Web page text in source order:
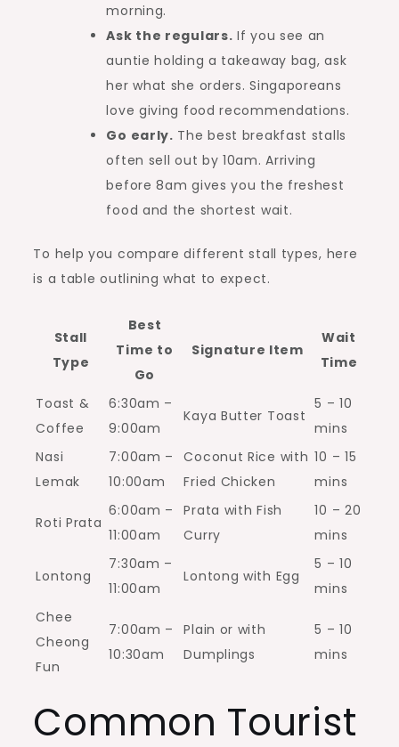
morning.
Ask the regulars. If you see an
auntie holding a takeaway bag, ask
her what she orders. Singaporeans
love giving food recommendations.
Go early. The best breakfast stalls
often sell out by 10am. Arriving
before 8am gives you the freshest
food and the shortest wait.
To help you compare different stall types, here
is a table outlining what to expect.
Stall
Type
Best
Time to
Go
Signature Item
Wait
Time
Toast &
Coffee
6:30am –
9:00am
Kaya Butter Toast
5 – 10
mins
Nasi
Lemak
7:00am –
10:00am
Coconut Rice with
Fried Chicken
10 – 15
mins
Roti Prata
6:00am –
11:00am
Prata with Fish
Curry
10 – 20
mins
Lontong
7:30am –
11:00am
Lontong with Egg
5 – 10
mins
Chee
Cheong
Fun
7:00am –
10:30am
Plain or with
Dumplings
5 – 10
mins
Common Tourist